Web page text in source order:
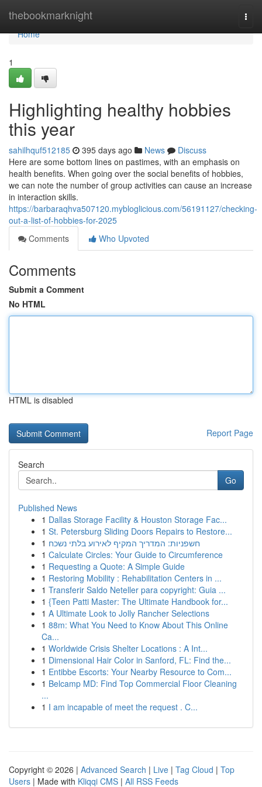
thebookmarknight
Home
Home
1
Highlighting healthy hobbies
this year
sahilhquf512185 395 days ago News
Discuss
Here are some bottom lines on pastimes, with an emphasis on
health benefits. When going over the social benefits of hobbies,
we can note the number of group activities can cause an increase
in interaction skills.
https://barbaraqhva507120.mybloglicious.com/56191127/checking-
out-a-list-of-hobbies-for-2025
Comments
Who Upvoted
Comments
Submit a Comment
No HTML
HTML is disabled
Report Page
Search
Go
Published News
1 Dallas Storage Facility & Houston Storage Fac...
1 St. Petersburg Sliding Doors Repairs to Restore...
1 חשפניות: המדריך המקיף לאירוע בלתי נשכח
1 Calculate Circles: Your Guide to Circumference
1 Requesting a Quote: A Simple Guide
1 Restoring Mobility : Rehabilitation Centers in ...
1 Transferir Saldo Neteller para copyright: Guia ...
1 {Teen Patti Master: The Ultimate Handbook for...
1 A Ultimate Look to Jolly Rancher Selections
1 88m: What You Need to Know About This Online
Ca...
1 Worldwide Crisis Shelter Locations : A Int...
1 Dimensional Hair Color in Sanford, FL: Find the...
1 Entibbe Escorts: Your Nearby Resource to Com...
1 Belcamp MD: Find Top Commercial Floor Cleaning
...
1 I am incapable of meet the request . C...
Copyright © 2026 | Advanced Search | Live | Tag Cloud | Top
Users | Made with Kliqqi CMS | All RSS Feeds